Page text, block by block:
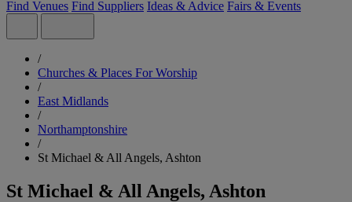
Find Venues Find Suppliers Ideas & Advice Fairs & Events
/
Churches & Places For Worship
/
East Midlands
/
Northamptonshire
/
St Michael & All Angels, Ashton
St Michael & All Angels, Ashton